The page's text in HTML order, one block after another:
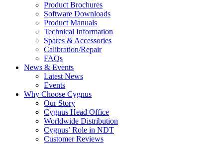
Product Brochures
Software Downloads
Product Manuals
Technical Information
Spares & Accessories
Calibration/Repair
FAQs
News & Events
Latest News
Events
Why Choose Cygnus
Our Story
Cygnus Head Office
Worldwide Distribution
Cygnus’ Role in NDT
Customer Reviews